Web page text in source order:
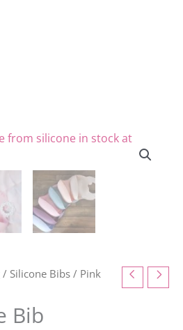
/ Silicone Bibs / Pink
Bib